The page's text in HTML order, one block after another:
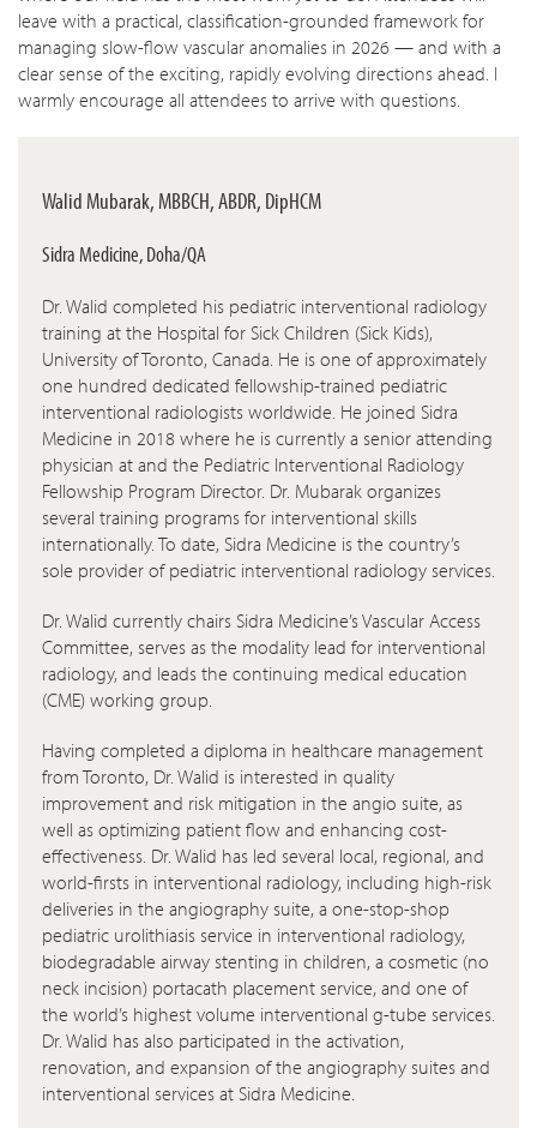
leave with a practical, classification-grounded framework for
managing slow-flow vascular anomalies in 2026 — and with a
clear sense of the exciting, rapidly evolving directions ahead. I
warmly encourage all attendees to arrive with questions.
Walid Mubarak, MBBCH, ABDR, DipHCM
Sidra Medicine, Doha/QA
Dr. Walid completed his pediatric interventional radiology
training at the Hospital for Sick Children (Sick Kids),
University of Toronto, Canada. He is one of approximately
one hundred dedicated fellowship-trained pediatric
interventional radiologists worldwide. He joined Sidra
Medicine in 2018 where he is currently a senior attending
physician at and the Pediatric Interventional Radiology
Fellowship Program Director. Dr. Mubarak organizes
several training programs for interventional skills
internationally. To date, Sidra Medicine is the country’s
sole provider of pediatric interventional radiology services.
Dr. Walid currently chairs Sidra Medicine’s Vascular Access
Committee, serves as the modality lead for interventional
radiology, and leads the continuing medical education
(CME) working group.
Having completed a diploma in healthcare management
from Toronto, Dr. Walid is interested in quality
improvement and risk mitigation in the angio suite, as
well as optimizing patient flow and enhancing cost-
effectiveness. Dr. Walid has led several local, regional, and
world-firsts in interventional radiology, including high-risk
deliveries in the angiography suite, a one-stop-shop
pediatric urolithiasis service in interventional radiology,
biodegradable airway stenting in children, a cosmetic (no
neck incision) portacath placement service, and one of
the world’s highest volume interventional g-tube services.
Dr. Walid has also participated in the activation,
renovation, and expansion of the angiography suites and
interventional services at Sidra Medicine.